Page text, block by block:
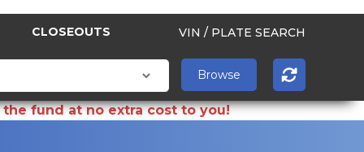
CLOSEOUTS VIN / PLATE SEARCH
fund at no extra cost to you!